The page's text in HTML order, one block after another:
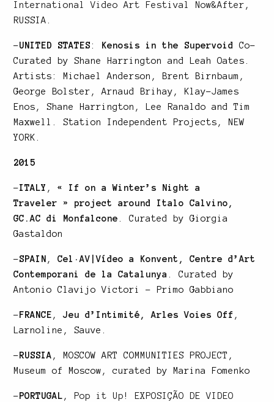
International Video Art Festival Now&After ,
RUSSIA.
–UNITED STATES: Kenosis in the Supervoid
Co-
Curated by Shane Harrington and Leah Oates.
Artists: Michael Anderson, Brent Birnbaum,
George Bolster, Arnaud Brihay, Klay-James
Enos, Shane Harrington, Lee Ranaldo and Tim
Maxwell. Station Independent Projects, NEW
YORK.
2015
–ITALY ,« If on a Winter’s Night a
Traveler » project around Italo Calvino,
GC.AC di Monfalcone . Curated by Giorgia
Gastaldon
–SPAIN ,Cel·AV|Vídeo a Konvent, Centre d’Art
Contemporani de la Catalunya
. Curated by
Antonio Clavijo Victori – Primo Gabbiano
–FRANCE ,Jeu d’Intimité, Arles Voies Off ,
Larnoline, Sauve.
–RUSSIA , MOSCOW ART COMMUNITIES PROJECT,
Museum of Moscow, curated by Marina Fomenko
–PORTUGAL ,
Pop it Up! EXPOSIÇÃO DE VIDEO